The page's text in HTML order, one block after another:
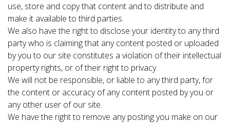
use, store and copy that content and to distribute and
make it available to third parties.
We also have the right to disclose your identity to any third
party who is claiming that any content posted or uploaded
by you to our site constitutes a violation of their intellectual
property rights, or of their right to privacy.
We will not be responsible, or liable to any third party, for
the content or accuracy of any content posted by you or
any other user of our site.
We have the right to remove any posting you make on our